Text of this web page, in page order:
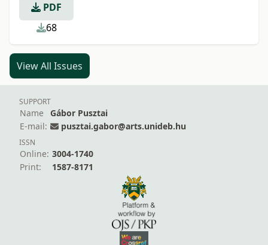
PDF
68
View All Issues
SUPPORT
Name
Gábor Pusztai
E-mail:
pusztai.gabor@arts.unideb.hu
ISSN
Online: 3004-1740
Print:
1587-8171